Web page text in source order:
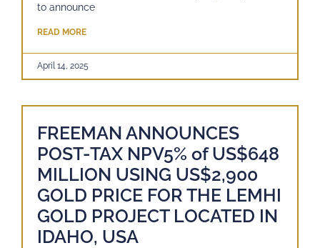
to announce
READ MORE
April 14, 2025
FREEMAN ANNOUNCES
POST-TAX NPV5% of US$648
MILLION USING US$2,900
GOLD PRICE FOR THE LEMHI
GOLD PROJECT LOCATED IN
IDAHO, USA